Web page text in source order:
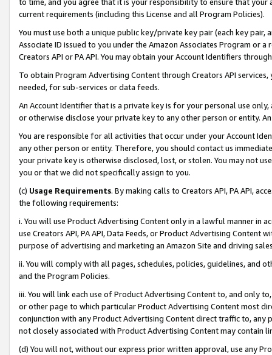
current requirements (including this License and all Program Policies).
You must use both a unique public key/private key pair (each key pair,
Associate ID issued to you under the Amazon Associates Program or
Creators API or PA API. You may obtain your Account Identifiers
To obtain Program Advertising Content through Creators API
needed, for sub-services or data feeds.
An Account Identifier that is a private key is for your personal use
or otherwise disclose your private key to any other person or entity.
You are responsible for all activities that occur under your Account
any other person or entity. Therefore, you should contact us
your private key is otherwise disclosed, lost, or stolen. You may not
you or that we did not specifically assign to you.
(c) Usage Requirements. By making calls to Creators API, PA API,
the following requirements:
i. You will use Product Advertising Content only in a lawful manner in
use Creators API, PA API, Data Feeds, or Product Advertising
purpose of advertising and marketing an Amazon Site and driving
ii. You will comply with all pages, schedules, policies, guidelines, and
and the Program Policies.
iii. You will link each use of Product Advertising Content to, and only
or other page to which particular Product Advertising Content most
conjunction with any Product Advertising Content direct traffic to,
not closely associated with Product Advertising Content may contain
(d) You will not, without our express prior written approval, use any